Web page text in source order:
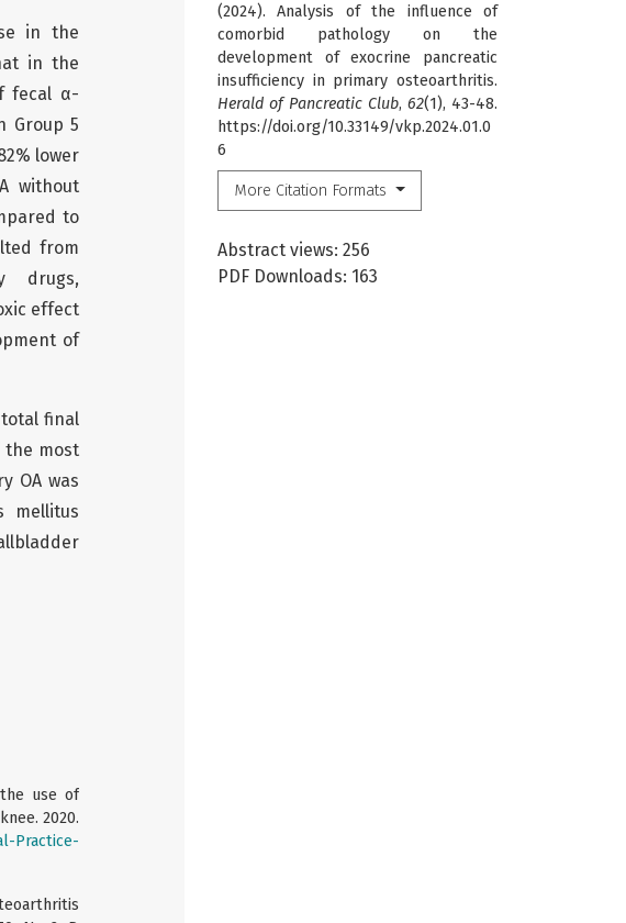
(2024). Analysis of the influence of
comorbid pathology on the
development of exocrine pancreatic
insufficiency in primary osteoarthritis.
Herald of Pancreatic Club, 62(1), 43-48.
https://doi.org/10.33149/vkp.2024.01.0
6
More Citation Formats
Abstract views: 256
PDF Downloads: 163
in the
in the
fecal α-
Group 5
lower
without
to
from
drugs,
effect
of
final
the most
OA was
mellitus
use of
2020.
Practice-